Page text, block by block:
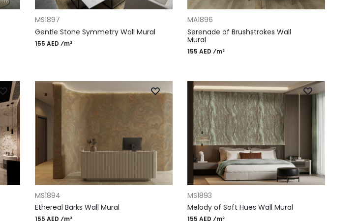
ADD TO CART
MS1897
Gentle Stone Symmetry Wall Mural
155 AED ⁄m²
ADD TO CART
MA1896
Serenade of Brushstrokes Wall
Mural
155 AED ⁄m²
ADD TO CART
MS1894
Ethereal Barks Wall Mural
155 AED ⁄m²
ADD TO CART
MS1893
Melody of Soft Hues Wall Mural
155 AED ⁄m²